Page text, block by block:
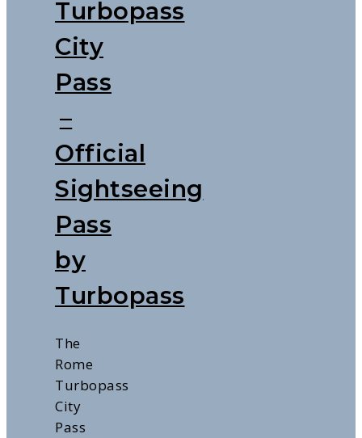
Turbopass
City
Pass
–
Official
Sightseeing
Pass
by
Turbopass
The
Rome
Turbopass
City
Pass